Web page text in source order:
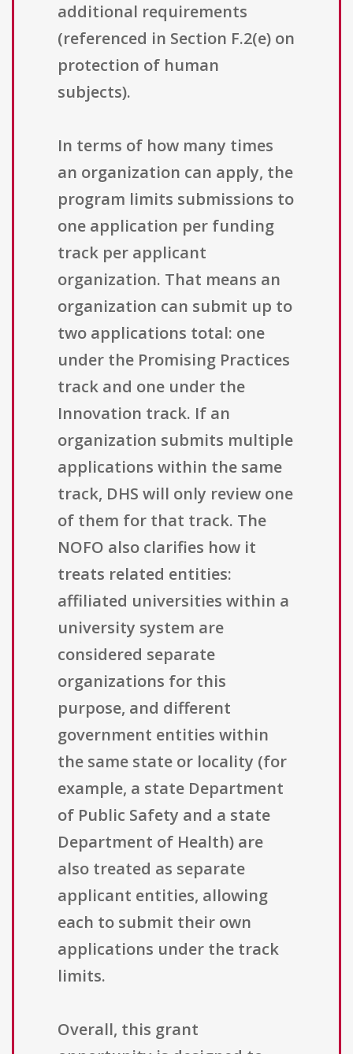
additional requirements
(referenced in Section F.2(e) on
protection of human
subjects).
In terms of how many times
an organization can apply, the
program limits submissions to
one application per funding
track per applicant
organization. That means an
organization can submit up to
two applications total: one
under the Promising Practices
track and one under the
Innovation track. If an
organization submits multiple
applications within the same
track, DHS will only review one
of them for that track. The
NOFO also clarifies how it
treats related entities:
affiliated universities within a
university system are
considered separate
organizations for this
purpose, and different
government entities within
the same state or locality (for
example, a state Department
of Public Safety and a state
Department of Health) are
also treated as separate
applicant entities, allowing
each to submit their own
applications under the track
limits.
Overall, this grant